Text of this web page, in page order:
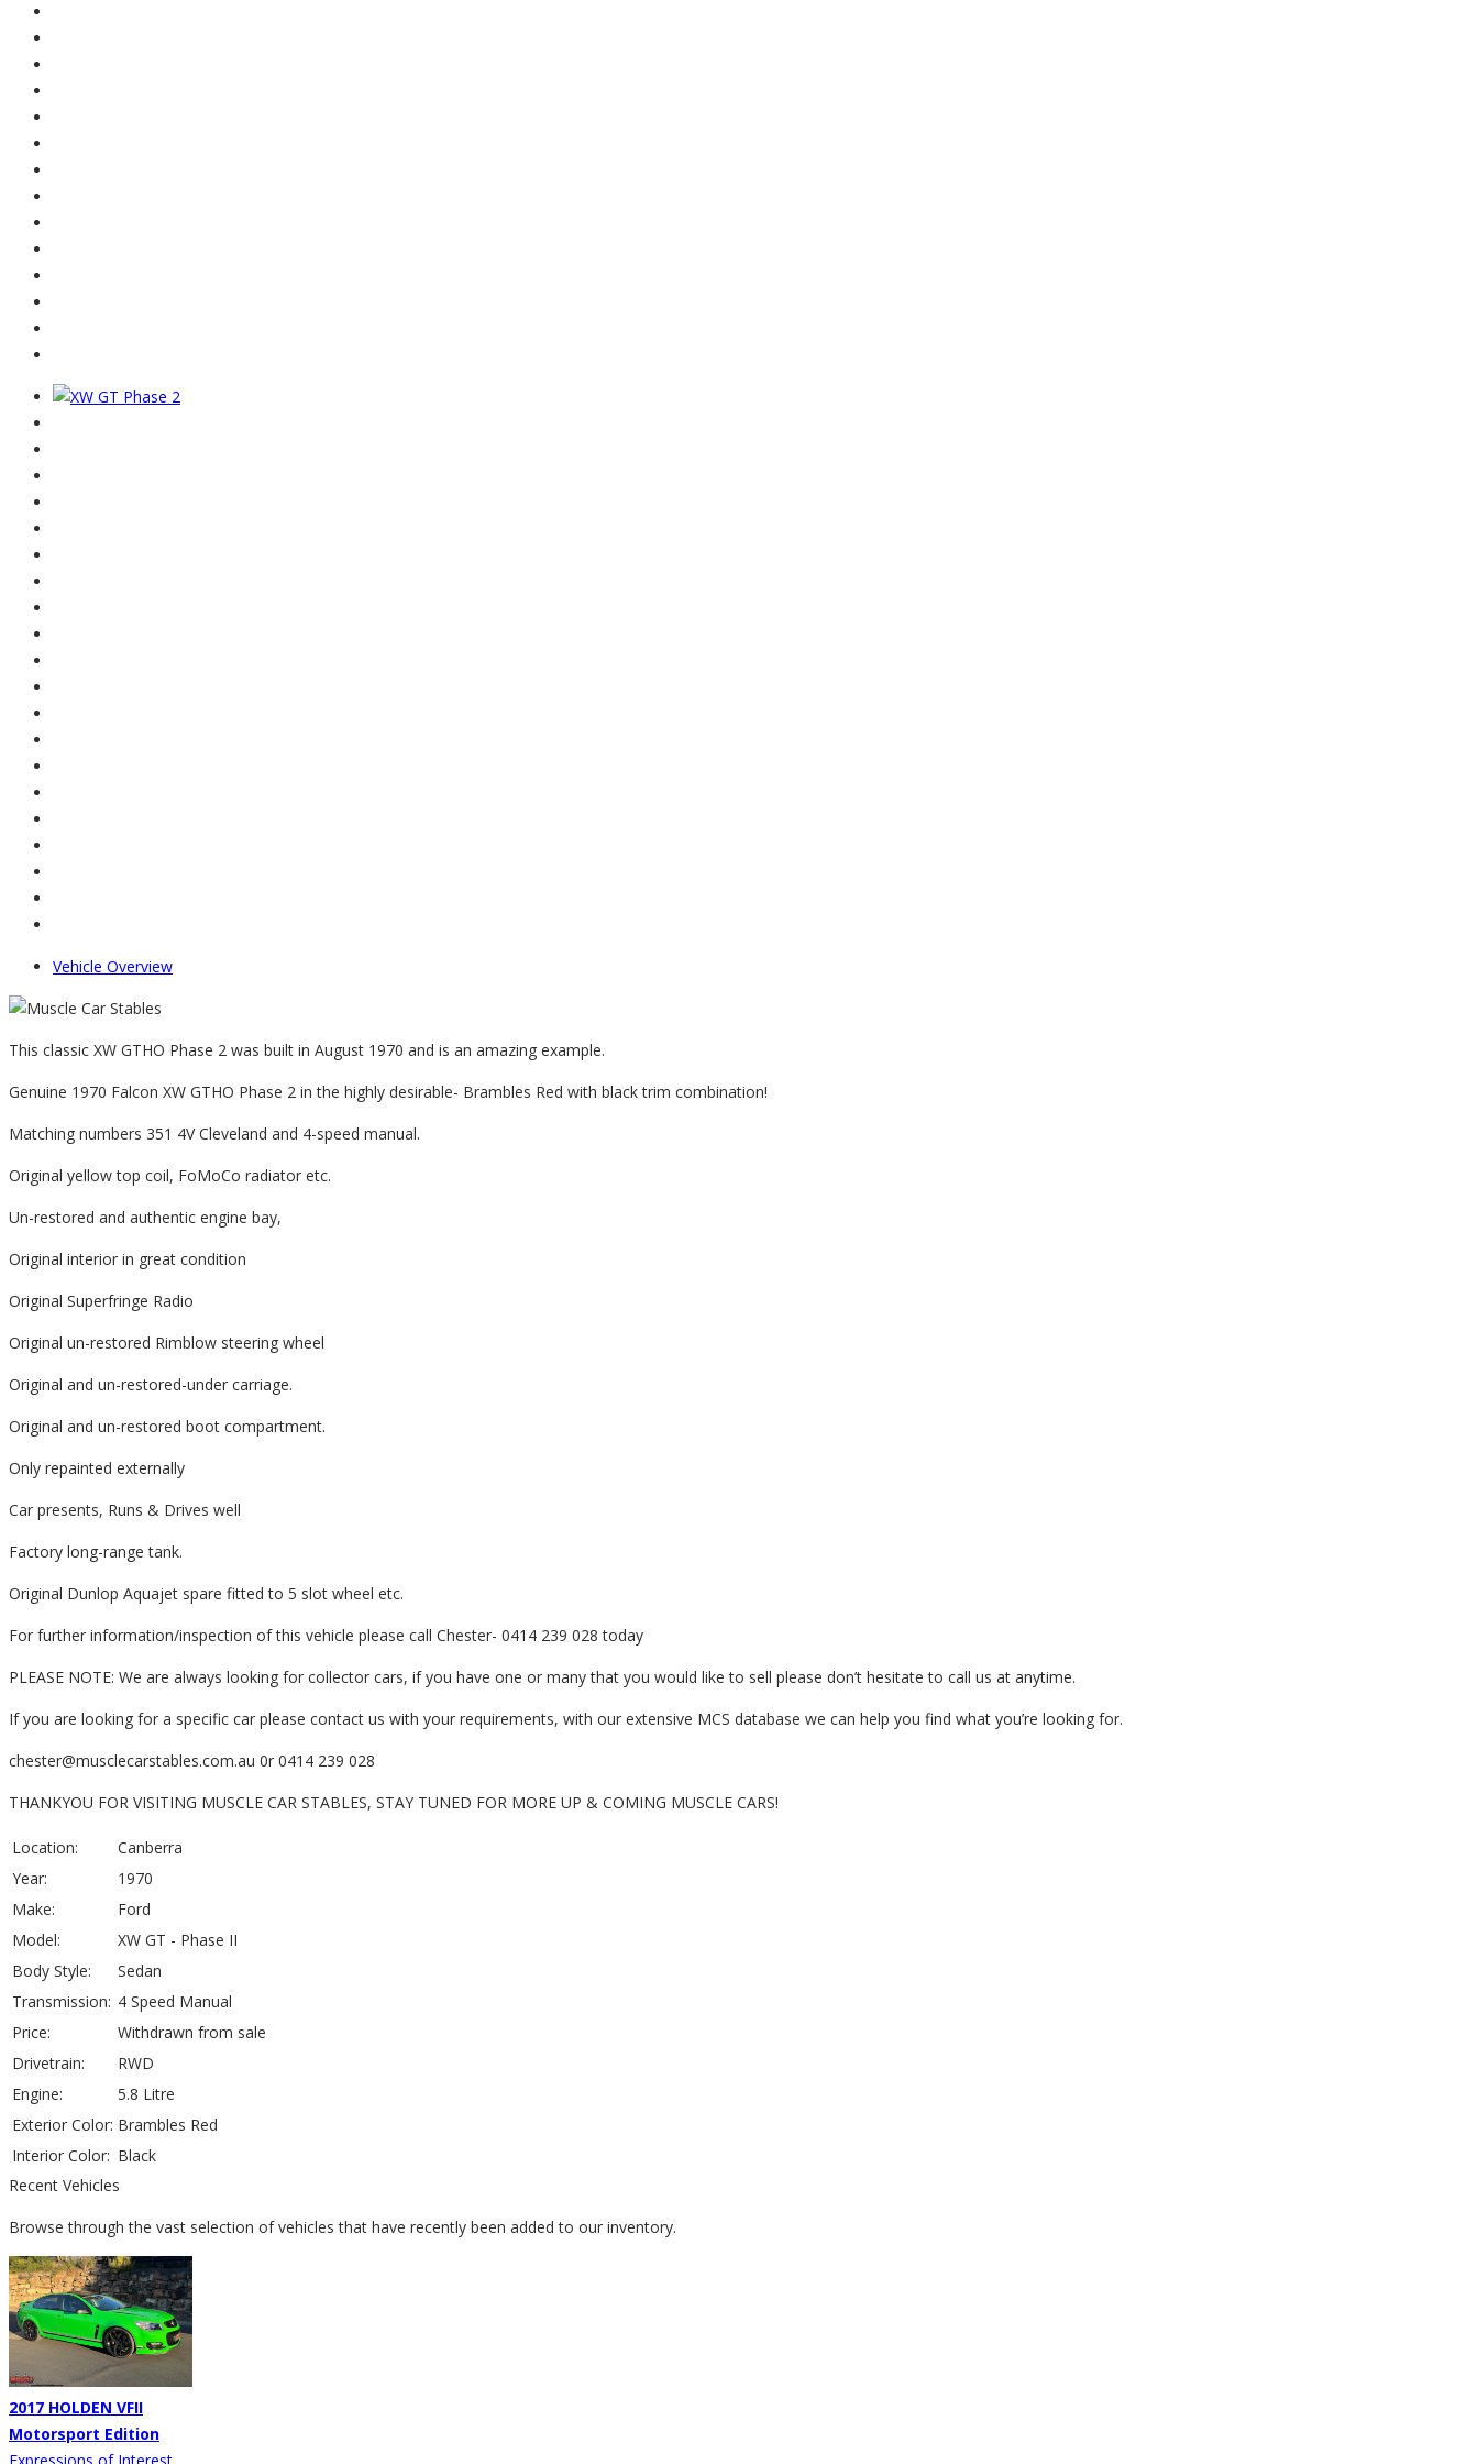
Vehicle Overview
This classic XW GTHO Phase 2 was built in August 1970 and is an amazing example.
Genuine 1970 Falcon XW GTHO Phase 2 in the highly desirable- Brambles Red with black trim combination!
Matching numbers 351 4V Cleveland and 4-speed manual.
Original yellow top coil, FoMoCo radiator etc.
Un-restored and authentic engine bay,
Original interior in great condition
Original Superfringe Radio
Original un-restored Rimblow steering wheel
Original and un-restored-under carriage.
Original and un-restored boot compartment.
Only repainted externally
Car presents, Runs & Drives well
Factory long-range tank.
Original Dunlop Aquajet spare fitted to 5 slot wheel etc.
For further information/inspection of this vehicle please call Chester- 0414 239 028 today
PLEASE NOTE: We are always looking for collector cars, if you have one or many that you would like to sell please don’t hesitate to call us at anytime.
If you are looking for a specific car please contact us with your requirements, with our extensive MCS database we can help you find what you’re looking for.
chester@musclecarstables.com.au 0r 0414 239 028
THANKYOU FOR VISITING MUSCLE CAR STABLES, STAY TUNED FOR MORE UP & COMING MUSCLE CARS!
Location:
Canberra
Year:
1970
Make:
Ford
Model:
XW GT - Phase II
Body Style:
Sedan
Transmission: 4 Speed Manual
Price:
Withdrawn from sale
Drivetrain:
RWD
Engine:
5.8 Litre
Exterior Color: Brambles Red
Interior Color: Black
Recent Vehicles
Browse through the vast selection of vehicles that have recently been added to our inventory.
2017 HOLDEN VFII
Motorsport Edition